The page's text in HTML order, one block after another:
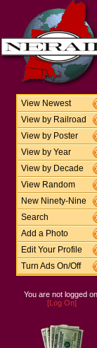
View Newest
View by Railroad
View by Poster
View by Year
View by Decade
View Random
New Ninety-Nine
Search
Add a Photo
Edit Your Profile
Turn Ads On/Off
You are not logged on.
[Log On]